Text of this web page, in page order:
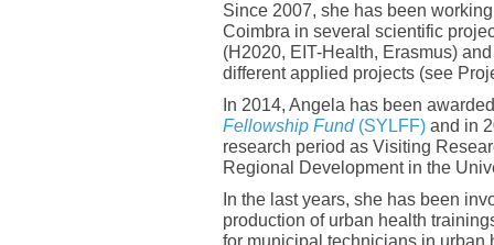
Since 2007, she has been
Coimbra in several scientific
(H2020, EIT-Health, Erasmus)
different applied projects (see
In 2014, Angela has been
Fellowship Fund(SYLFF) and in
research period as Visiting
Regional Development in the
In the last years, she has been
production of urban health
for municipal technicians in